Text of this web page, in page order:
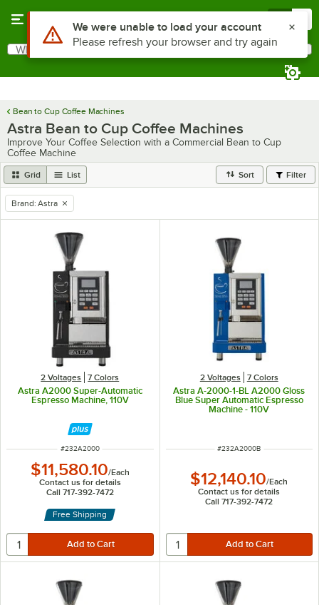
Search
What are you looking for?
Bean to Cup Coffee Machines
Astra Bean to Cup Coffee Machines
Improve Your Coffee Selection with a Commercial Bean to Cup
Coffee Machine
Grid List Sort Filter
remove tag
Brand: Astra
2 Voltages 7 Colors
Astra A2000 Super-Automatic
Espresso Machine, 110V
ITEM NUMBER
#232A2000
$11,580.10/Each
Contact us for details
Call 717-392-7472
Free Shipping
2 Voltages 7 Colors
Astra A-2000-1-BL A2000 Gloss
Blue Super Automatic Espresso
Machine - 110V
ITEM NUMBER
#232A2000B
$12,140.10/Each
Contact us for details
Call 717-392-7472